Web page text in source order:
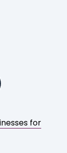
on Twitter
for